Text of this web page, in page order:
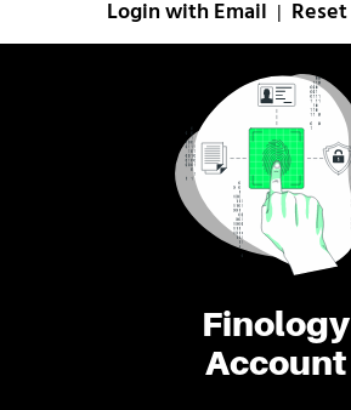
Finology
Account
Login with Email